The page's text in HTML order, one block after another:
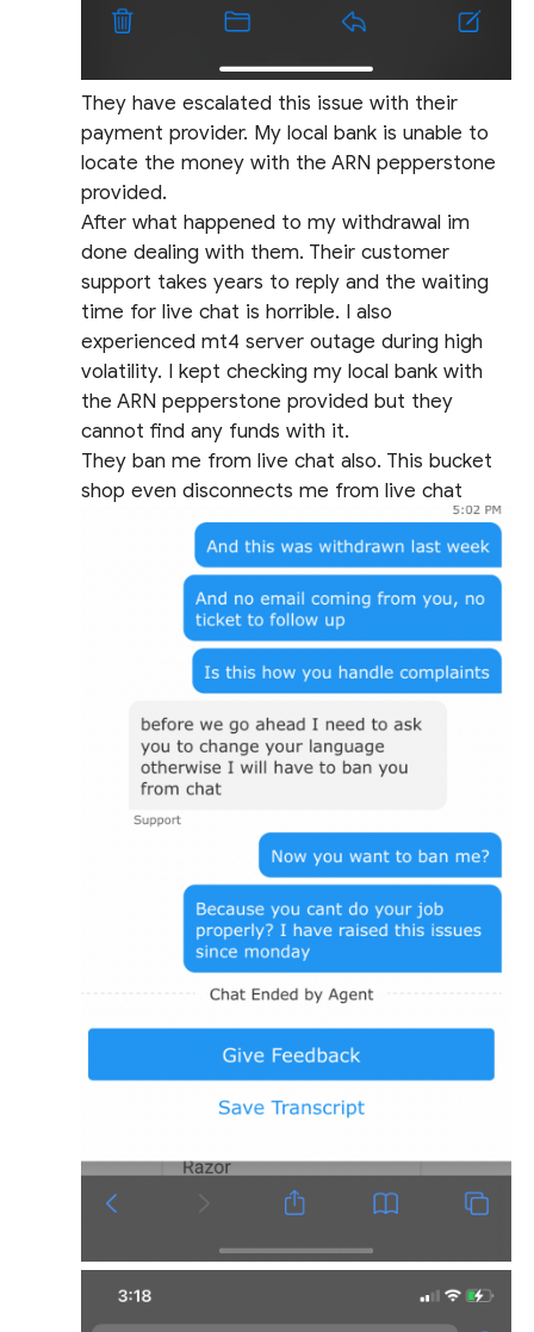
They have escalated this issue with their
payment provider. My local bank is unable to
locate the money with the ARN pepperstone
provided.
After what happened to my withdrawal im
done dealing with them. Their customer
support takes years to reply and the waiting
time for live chat is horrible. I also
experienced mt4 server outage during high
volatility. I kept checking my local bank with
the ARN pepperstone provided but they
cannot find any funds with it.
They ban me from live chat also. This bucket
shop even disconnects me from live chat